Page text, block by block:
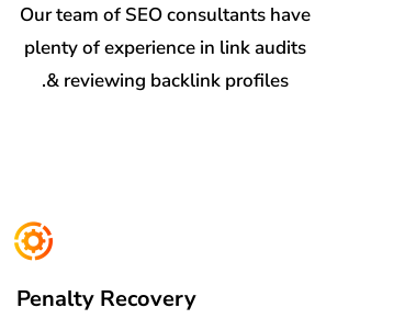
Our team of SEO consultants have
plenty of experience in link audits
& reviewing backlink profiles.
Penalty Recovery